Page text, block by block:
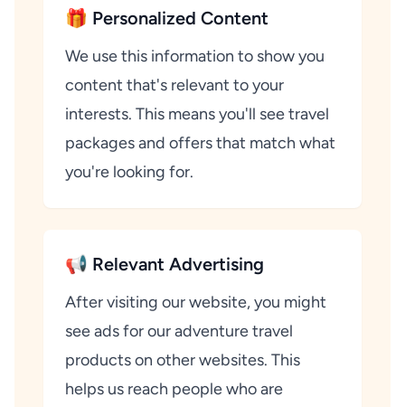
🎁 Personalized Content
We use this information to show you
content that's relevant to your
interests. This means you'll see travel
packages and offers that match what
you're looking for.
📢 Relevant Advertising
After visiting our website, you might
see ads for our adventure travel
products on other websites. This
helps us reach people who are